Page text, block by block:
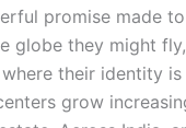
promise made
globe they might
their identity is
grow